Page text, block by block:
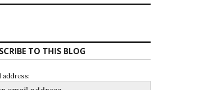
TO THIS BLOG
address: